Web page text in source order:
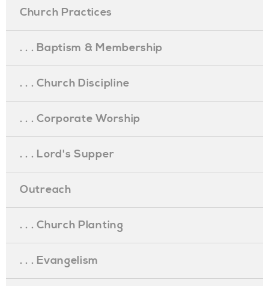
Church Practices
. . . Baptism & Membership
. . . Church Discipline
. . . Corporate Worship
. . . Lord's Supper
Outreach
. . . Church Planting
. . . Evangelism